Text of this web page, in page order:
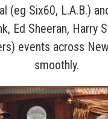
(eg Six60, L.A.B.)
Ed Sheeran, Harry
events across
smoothly.